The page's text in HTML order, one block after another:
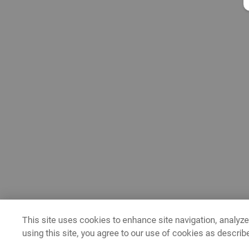
This site uses cookies to enhance site navigation,
using this site, you agree to our use of cookies as